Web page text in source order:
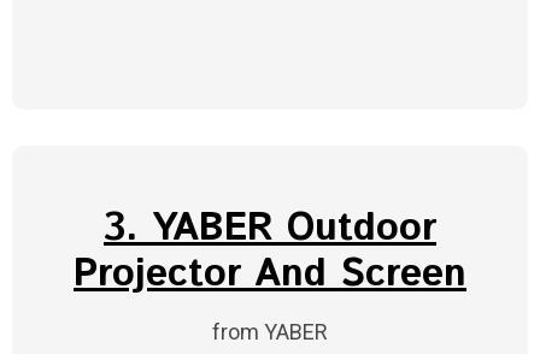
3. YABER Outdoor
Projector And Screen
from YABER